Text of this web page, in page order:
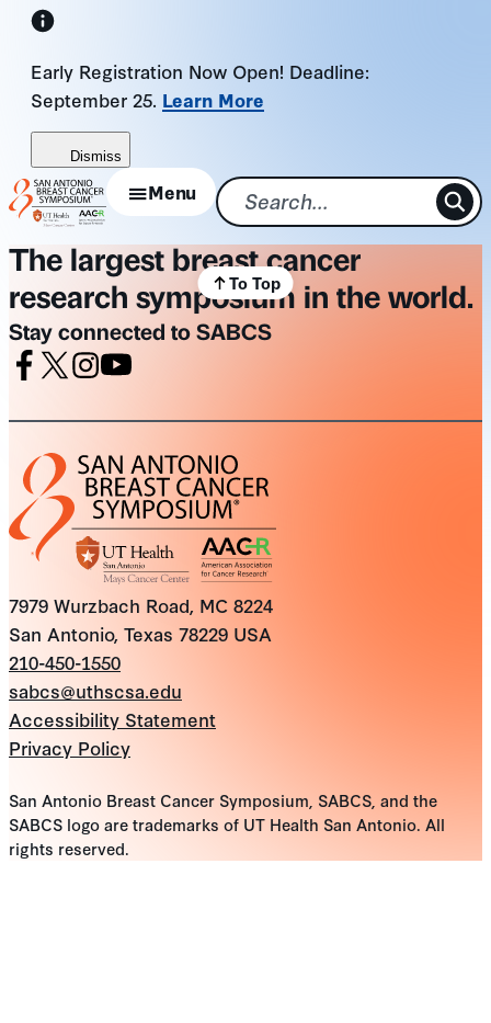
Skip
content
Early Registration Now Open! Deadline:
September 25. Learn More
Dismiss
Menu
The largest breast cancer
research symposium in the world.
Stay connected to SABCS
7979 Wurzbach Road, MC 8224
San Antonio, Texas 78229 USA
210-450-1550
sabcs@uthscsa.edu
Accessibility Statement
Privacy Policy
San Antonio Breast Cancer Symposium, SABCS, and the
SABCS logo are trademarks of UT Health San Antonio. All
rights reserved.
To Top